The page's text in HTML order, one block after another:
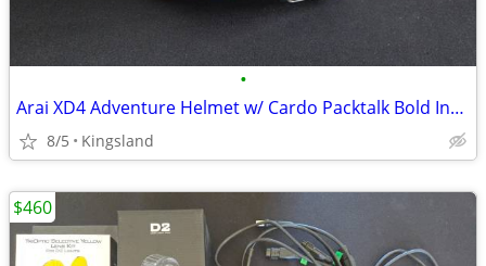
•
Arai XD4 Adventure Helmet w/ Cardo Packtalk Bold Installed
8/5 Kingsland
$460